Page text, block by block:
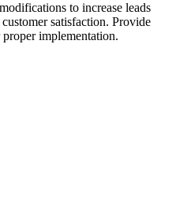
to increase leads
satisfaction. Provide
implementation.